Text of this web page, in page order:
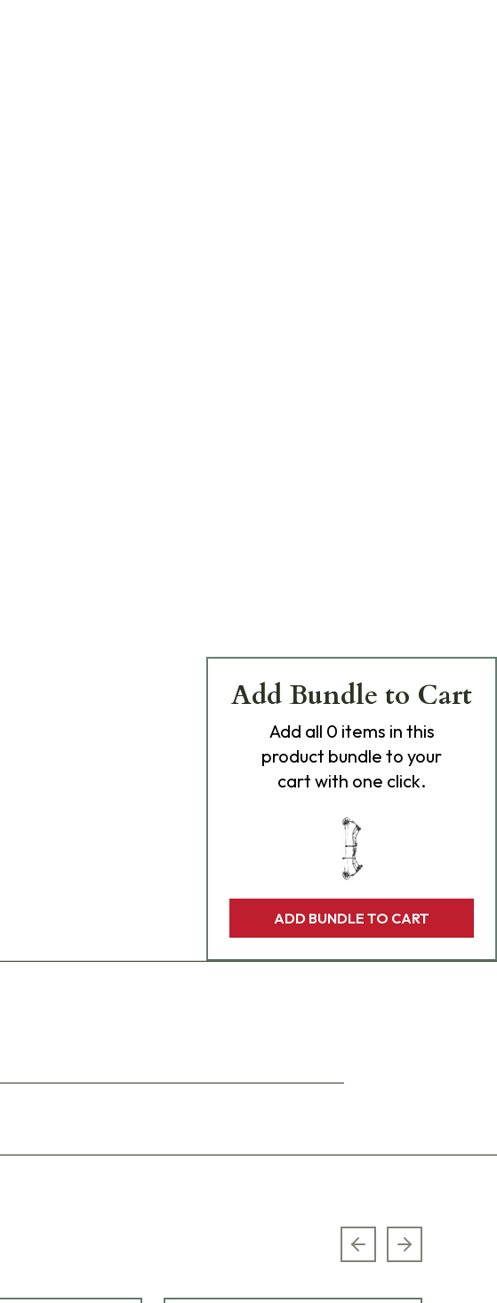
Add Bundle to Cart
Add all 0 items in this
product bundle to your
cart with one click.
ADD BUNDLE TO CART
Previous slide
Next slide